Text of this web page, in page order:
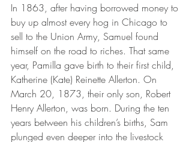
In 1863, after having borrowed money to
buy up almost every hog in Chicago to
sell to the Union Army, Samuel found
himself on the road to riches. That same
year, Pamilla gave birth to their first child,
Katherine (Kate) Reinette Allerton. On
March 20, 1873, their only son, Robert
Henry Allerton, was born. During the ten
years between his children’s births, Sam
plunged even deeper into the livestock